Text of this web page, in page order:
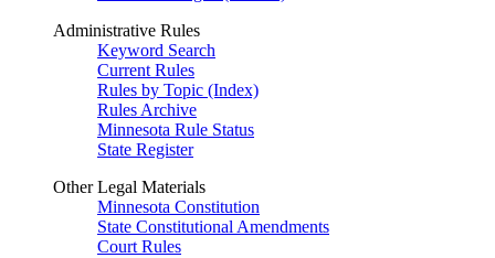
Administrative Rules
Keyword Search
Current Rules
Rules by Topic (Index)
Rules Archive
Minnesota Rule Status
State Register
Other Legal Materials
Minnesota Constitution
State Constitutional Amendments
Court Rules